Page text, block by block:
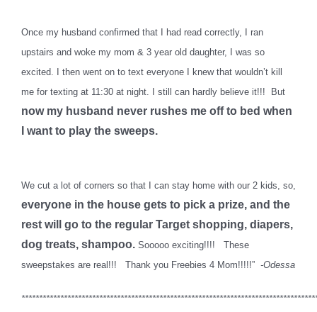
Once my husband confirmed that I had read correctly, I ran
upstairs and woke my mom & 3 year old daughter, I was so
excited. I then went on to text everyone I knew that wouldn’t kill
me for texting at 11:30 at night. I still can hardly believe it!!! But
now my husband never rushes me off to bed when
I want to play the sweeps.
We cut a lot of corners so that I can stay home with our 2 kids, so,
everyone in the house gets to pick a prize, and the
rest will go to the regular Target shopping, diapers,
dog treats, shampoo. Sooooo exciting!!!! These
sweepstakes are real!!! Thank you Freebies 4 Mom!!!!!” -Odessa